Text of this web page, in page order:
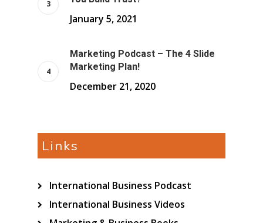
January 5, 2021
Marketing Podcast – The 4 Slide
Marketing Plan!
December 21, 2020
Links
International Business Podcast
International Business Videos